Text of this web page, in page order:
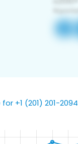
+1 (201) 201-2094